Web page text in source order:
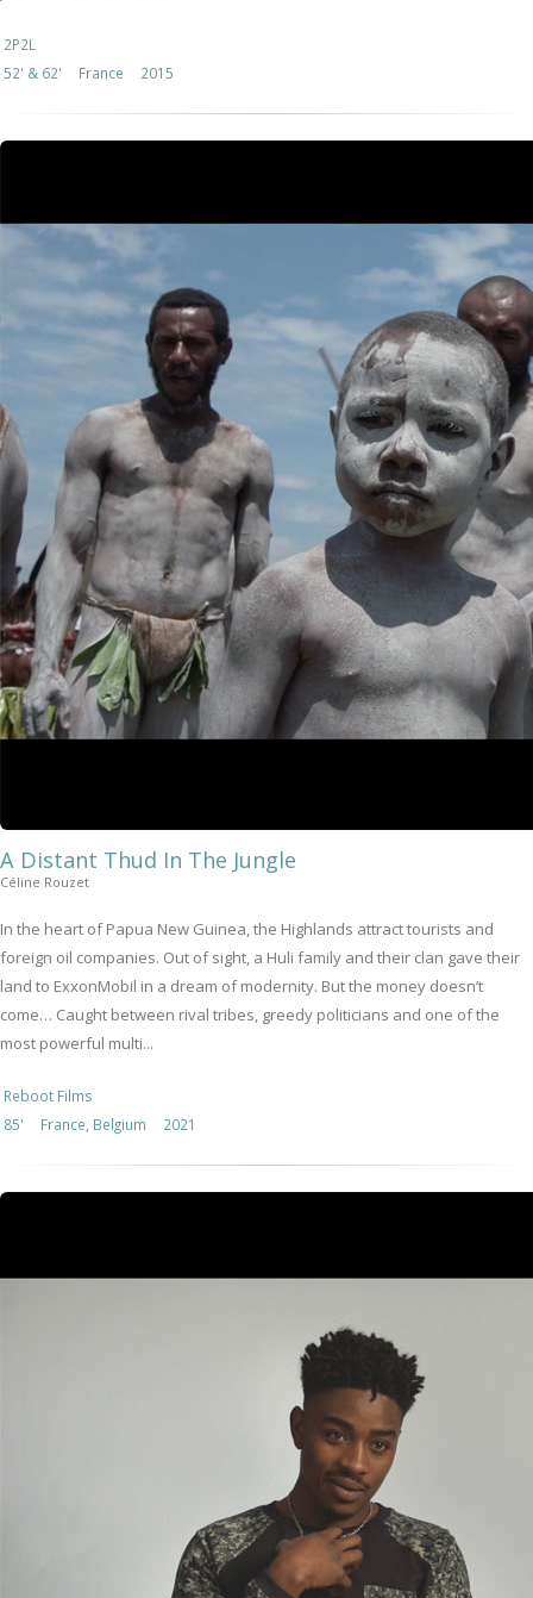
2P2L
52' & 62'
France 2015
A Distant Thud In The Jungle
Céline Rouzet
In the heart of Papua New Guinea, the Highlands attract tourists and
foreign oil companies. Out of sight, a Huli family and their clan gave their
land to ExxonMobil in a dream of modernity. But the money doesn’t
come… Caught between rival tribes, greedy politicians and one of the
most powerful multi...
Reboot Films
85'
France, Belgium 2021